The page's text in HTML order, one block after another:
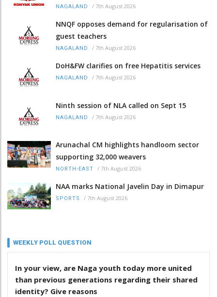
NAGALAND / 7th August 2026
NNQF opposes demand for regularisation of
guest teachers
NAGALAND / 7th August 2026
DoH&FW clarifies on free Hepatitis services
NAGALAND / 7th August 2026
Ninth session of NLA called on Sept 15
NAGALAND / 7th August 2026
Arunachal CM highlights handloom sector
supporting 32,000 weavers
NORTH-EAST / 7th August 2026
NAA marks National Javelin Day in Dimapur
SPORTS / 7th August 2026
WEEKLY POLL QUESTION
In your view, are Naga youth today more united
than previous generations regarding their shared
identity? Give reasons